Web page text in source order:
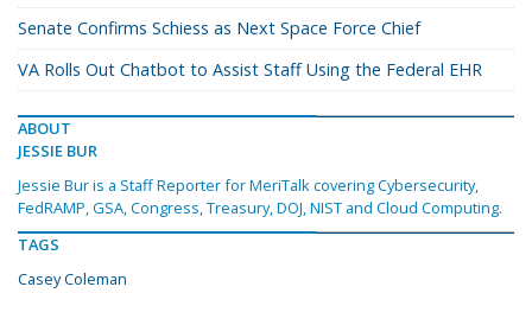
Senate Confirms Schiess as Next Space Force Chief
VA Rolls Out Chatbot to Assist Staff Using the Federal EHR
ABOUT
JESSIE BUR
Jessie Bur is a Staff Reporter for MeriTalk covering Cybersecurity,
FedRAMP, GSA, Congress, Treasury, DOJ, NIST and Cloud Computing.
TAGS
Casey Coleman